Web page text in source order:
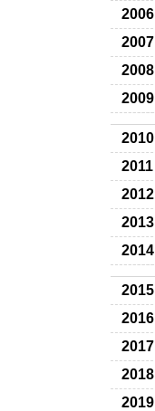
2006
2007
2008
2009
2010
2011
2012
2013
2014
2015
2016
2017
2018
2019